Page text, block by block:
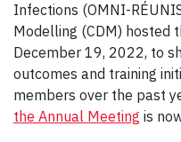
Infections (OMNI-
Modelling (CDM) hosted
December 19, 2022, to
outcomes and training
members over the past
the Annual Meeting is